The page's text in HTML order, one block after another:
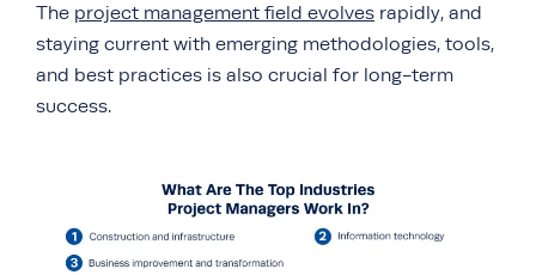
The project management field evolves rapidly, and
staying current with emerging methodologies, tools,
and best practices is also crucial for long-term
success.